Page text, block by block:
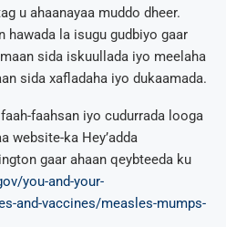
u ahaanayaa muddo dheer.
hawada la isugu gudbiyo gaar
sida iskuullada iyo meelaha
sida xafladaha iyo dukaamada.
faahsan iyo cudurrada looga
website-ka Hey’adda
gaar ahaan qeybteeda ku
you-and-your-
and-vaccines/measles-mumps-